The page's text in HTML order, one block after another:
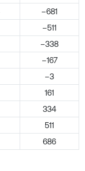
–681
–511
–338
–167
–3
161
334
511
686